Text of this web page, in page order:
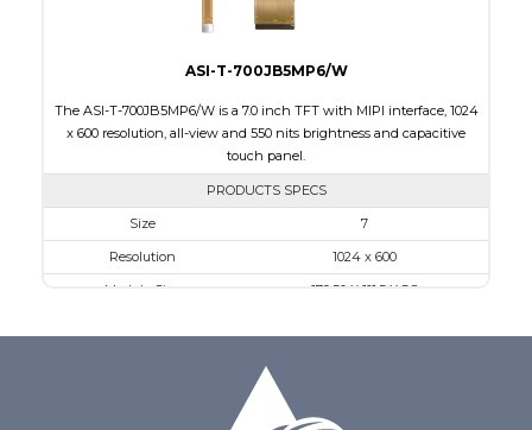
ASI-T-700JB5MP6/W
The ASI-T-700JB5MP6/W is a 7.0 inch TFT with MIPI interface, 1024
x 600 resolution, all-view and 550 nits brightness and capacitive
touch panel.
PRODUCTS SPECS
Size
7
Resolution
1024 x 600
Module Size
179.50 X 111.5 X 5.8
$0.00